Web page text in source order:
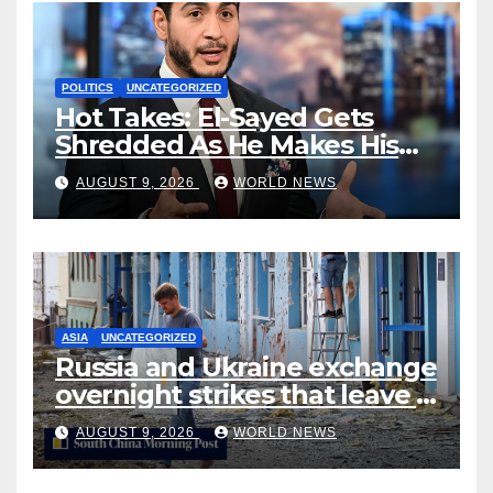
POLITICS UNCATEGORIZED
Hot Takes: El-Sayed Gets
Shredded As He Makes His
Mackinac Blunder Even
Worse
AUGUST 9, 2026 WORLD NEWS
ASIA UNCATEGORIZED
Russia and Ukraine exchange
overnight strikes that leave 7
dead, many injured
AUGUST 9, 2026 WORLD NEWS